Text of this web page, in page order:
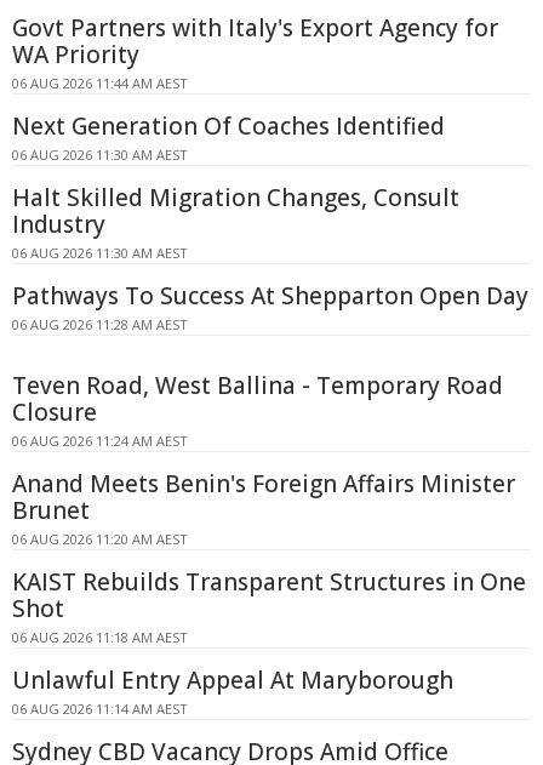
Govt Partners with Italy's Export Agency for
WA Priority
06 AUG 2026 11:44 AM AEST
Next Generation Of Coaches Identified
06 AUG 2026 11:30 AM AEST
Halt Skilled Migration Changes, Consult
Industry
06 AUG 2026 11:30 AM AEST
Pathways To Success At Shepparton Open Day
06 AUG 2026 11:28 AM AEST
Teven Road, West Ballina - Temporary Road
Closure
06 AUG 2026 11:24 AM AEST
Anand Meets Benin's Foreign Affairs Minister
Brunet
06 AUG 2026 11:20 AM AEST
KAIST Rebuilds Transparent Structures in One
Shot
06 AUG 2026 11:18 AM AEST
Unlawful Entry Appeal At Maryborough
06 AUG 2026 11:14 AM AEST
Sydney CBD Vacancy Drops Amid Office